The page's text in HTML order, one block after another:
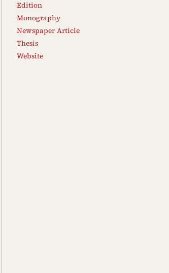
Edition
Monography
Newspaper Article
Thesis
Website